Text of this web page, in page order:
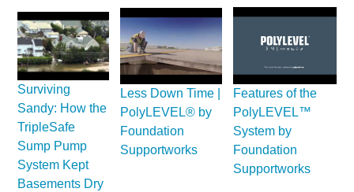
Surviving
Sandy: How the
TripleSafe
Sump Pump
System Kept
Basements Dry
Less Down Time |
PolyLEVEL® by
Foundation
Supportworks
Features of the
PolyLEVEL™
System by
Foundation
Supportworks